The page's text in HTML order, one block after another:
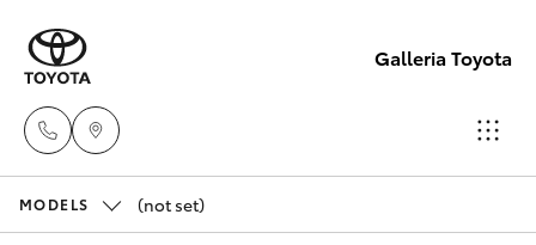
Galleria Toyota
MODELS (not set)